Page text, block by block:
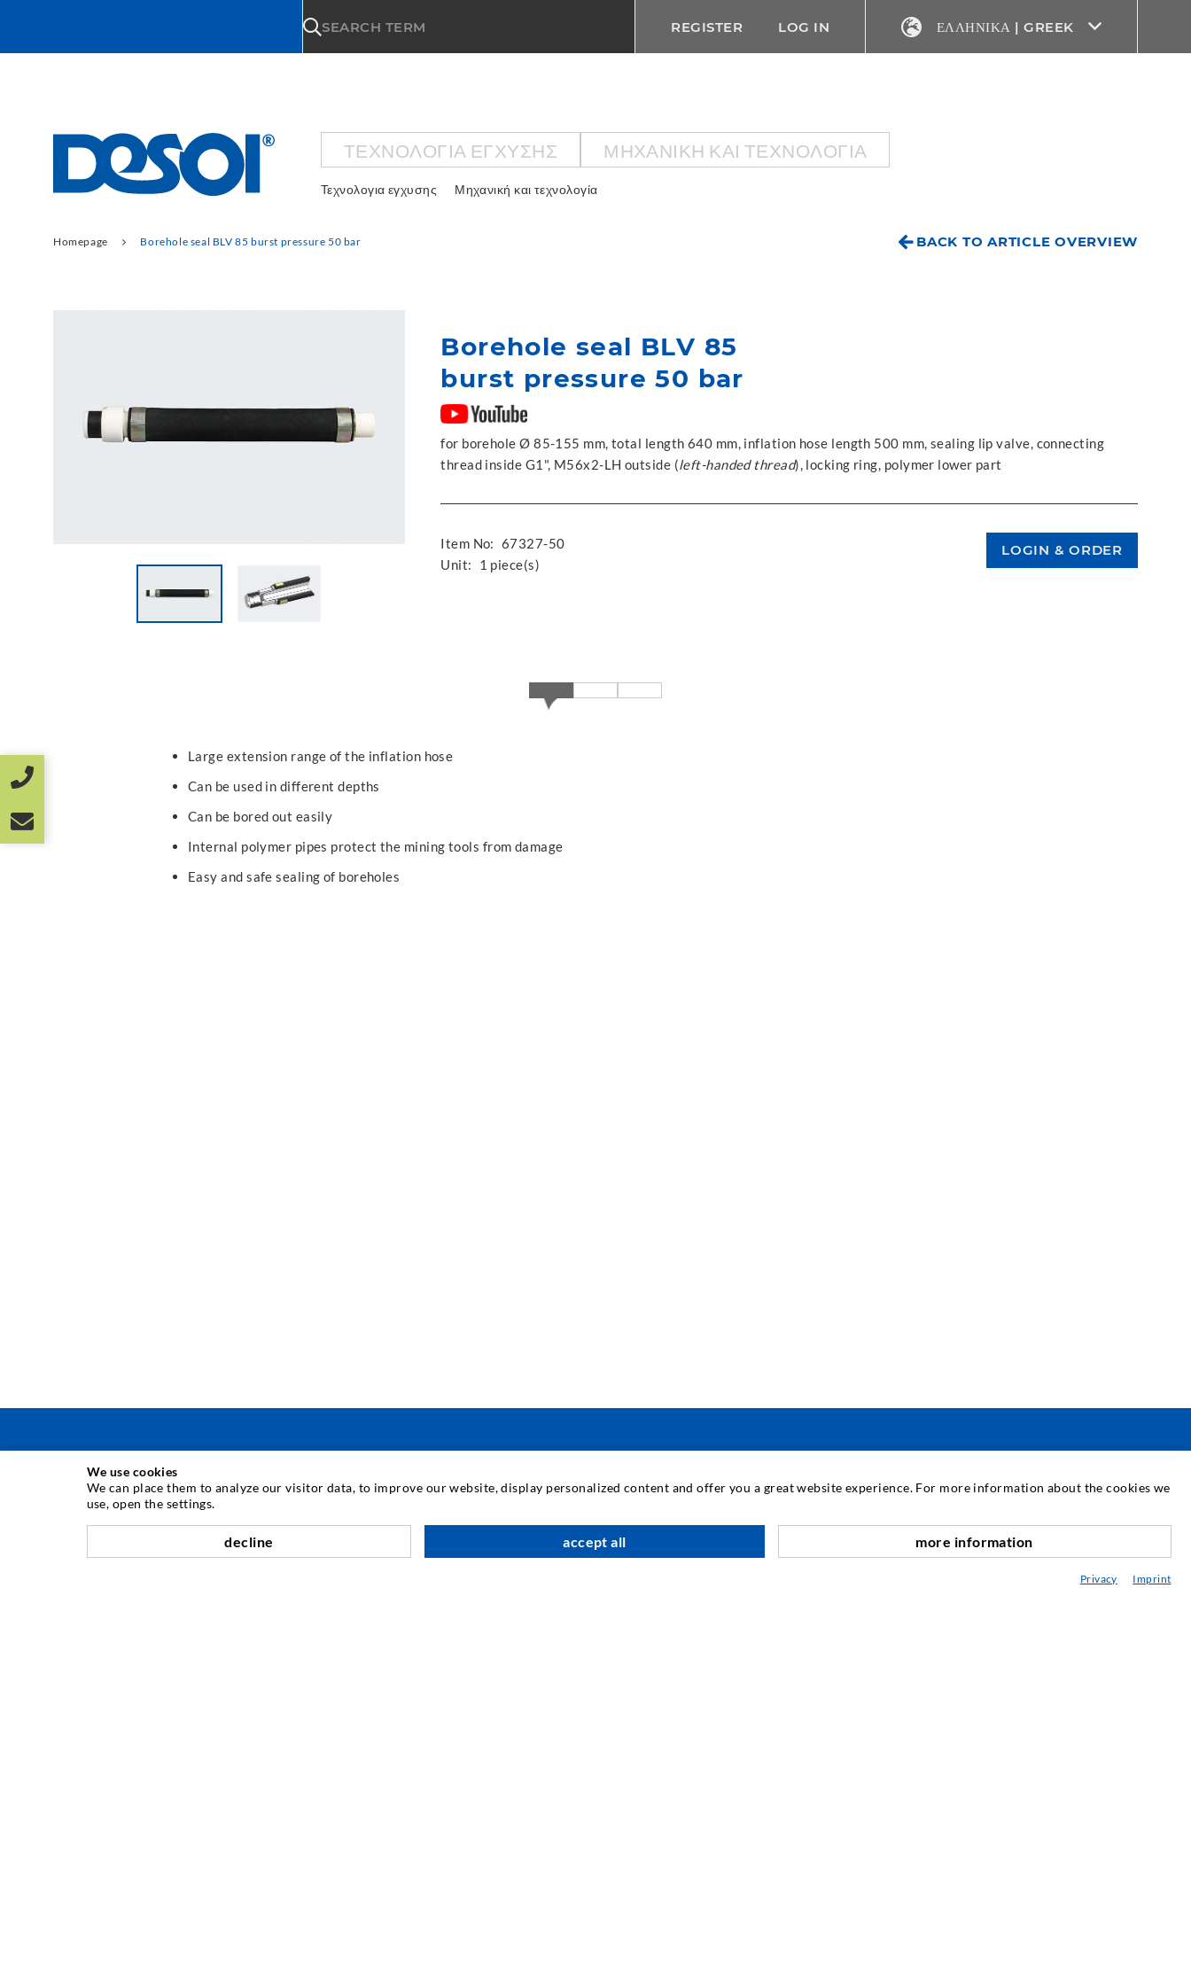
SEARCH TERM REGISTER LOG IN ΕΛΛΗΝΙΚΆ | GREEK
ΤΕΧΝΟΛΟΓΙΑ ΕΓΧΥΣΗΣ ΜΗΧΑΝΙΚΉ ΚΑΙ ΤΕΧΝΟΛΟΓΊΑ
Τεχνολογια εγχυσης Μηχανική και τεχνολογία
BACK TO ARTICLE OVERVIEW
Homepage Borehole seal BLV 85 burst pressure 50 bar
Borehole seal BLV 85
burst pressure 50 bar
for borehole Ø 85-155 mm, total length 640 mm, inflation hose length 500 mm, sealing lip valve, connecting
thread inside G1", M56x2-LH outside (left-handed thread), locking ring, polymer lower part
Item No: 67327-50
Unit:
1 piece(s)
Large extension range of the inflation hose
Can be used in different depths
Can be bored out easily
Internal polymer pipes protect the mining tools from damage
Easy and safe sealing of boreholes
ΤΕΧΝΟΛΟΓΙΑ ΕΓΧΥΣΗΣ
Εγχύσεις σε ρωγμές
Οριζόντια σφράγιση
ΜΗΧΑΝΙΚΉ ΚΑΙ ΤΕΧΝΟΛΟΓΊΑ ΣΈΡΒΙΣ
Τεχνική βιβλιοθήκη
Παροχή συμβουλών / Σχεδιασμός / Εφαρμογή
We use cookies
We can place them to analyze our visitor data, to improve our website, display personalized content and offer you a great website experience. For more information about the cookies we
use, open the settings.
decline accept all more information
Privacy Imprint